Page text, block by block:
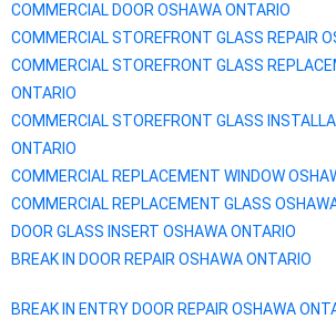
COMMERCIAL DOOR OSHAWAONTARIO
COMMERCIAL STOREFRONT GLASS REPAIR
COMMERCIAL STOREFRONT GLASS
ONTARIO
COMMERCIAL STOREFRONT GLASS
ONTARIO
COMMERCIAL REPLACEMENT WINDOW
COMMERCIAL REPLACEMENT GLASS
DOOR GLASS INSERT OSHAWAONTARIO
BREAK IN DOOR REPAIR OSHAWAONTARIO
BREAK IN ENTRY DOOR REPAIR OSHAWA